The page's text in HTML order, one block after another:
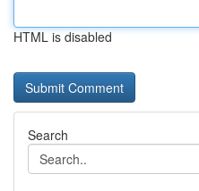
HTML is disabled
Search